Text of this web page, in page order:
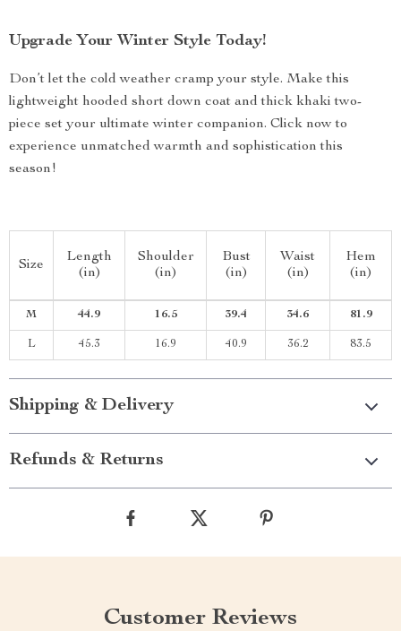
Upgrade Your Winter Style Today!
Don’t let the cold weather cramp your style. Make this
lightweight hooded short down coat and thick khaki two-
piece set your ultimate winter companion. Click now to
experience unmatched warmth and sophistication this
season!
Size
Length
(in)
Shoulder
(in)
Bust
(in)
Waist
(in)
Hem
(in)
M 44.9 16.5 39.4 34.6 81.9
L 45.3 16.9 40.9 36.2 83.5
Shipping & Delivery
Refunds & Returns
Customer Reviews